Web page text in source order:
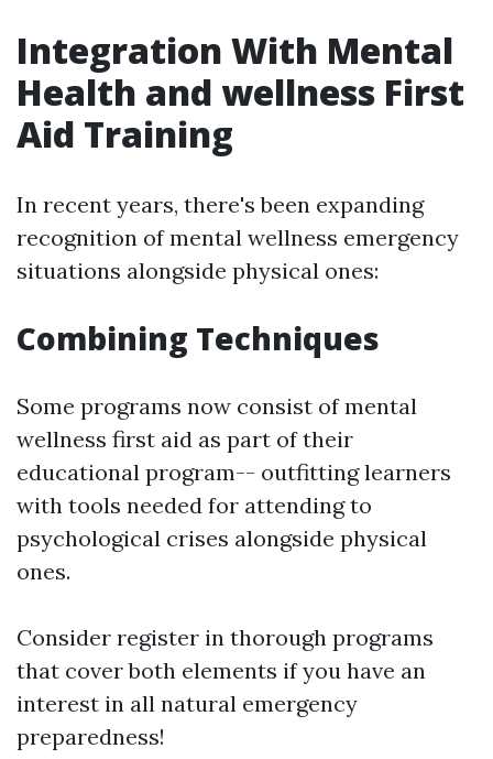
Integration With Mental
Health and wellness First
Aid Training
In recent years, there's been expanding
recognition of mental wellness emergency
situations alongside physical ones:
Combining Techniques
Some programs now consist of mental
wellness first aid as part of their
educational program-- outfitting learners
with tools needed for attending to
psychological crises alongside physical
ones.
Consider register in thorough programs
that cover both elements if you have an
interest in all natural emergency
preparedness!